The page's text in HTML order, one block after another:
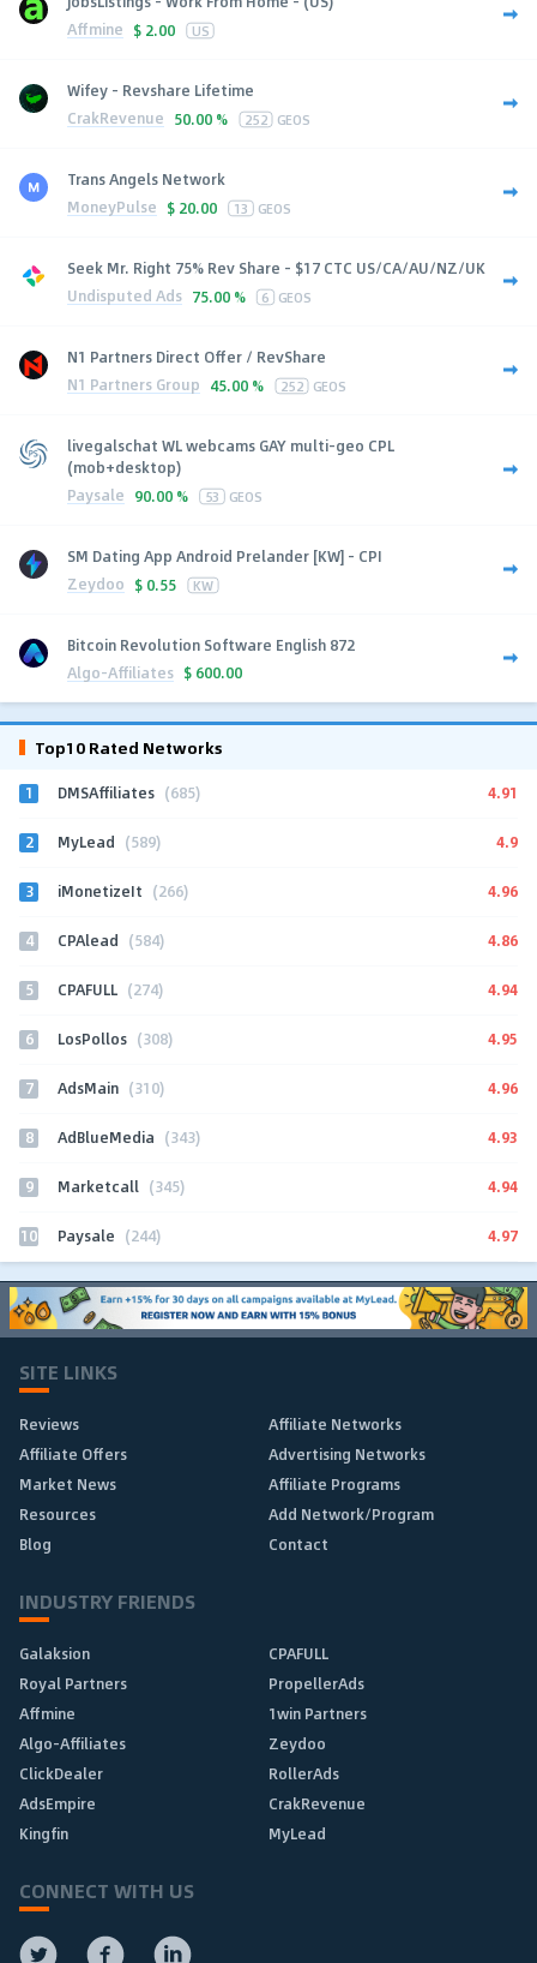
Affmine $ 2.00 US
Wifey - Revshare Lifetime
CrakRevenue 50.00 % 252 GEOS
Trans Angels Network
MoneyPulse $ 20.00 13 GEOS
Seek Mr. Right 75% Rev Share - $17 CTC US/CA/AU/NZ/UK
Undisputed Ads 75.00 % 6 GEOS
N1 Partners Direct Offer / RevShare
N1 Partners Group 45.00 % 252 GEOS
livegalschat WL webcams GAY multi-geo CPL
(mob+desktop)
Paysale 90.00 % 53 GEOS
SM Dating App Android Prelander [KW] - CPI
Zeydoo $ 0.55 KW
Bitcoin Revolution Software English 872
Algo-Affiliates $ 600.00
Top10 Rated Networks
1 DMSAffiliates (685) 4.91
2 MyLead (589) 4.9
3 iMonetizeIt (266) 4.96
4 CPAlead (584) 4.86
5 CPAFULL (274) 4.94
6 LosPollos (308) 4.95
7 AdsMain (310) 4.96
8 AdBlueMedia (343) 4.93
9 Marketcall (345) 4.94
10 Paysale (244) 4.97
SITE LINKS
Reviews
Affiliate Networks
Affiliate Offers
Advertising Networks
Market News
Affiliate Programs
Resources
Add Network/Program
Blog
Contact
INDUSTRY FRIENDS
Galaksion
CPAFULL
Royal Partners
PropellerAds
Affmine
1win Partners
Algo-Affiliates
Zeydoo
ClickDealer
RollerAds
AdsEmpire
CrakRevenue
Kingfin
MyLead
CONNECT WITH US